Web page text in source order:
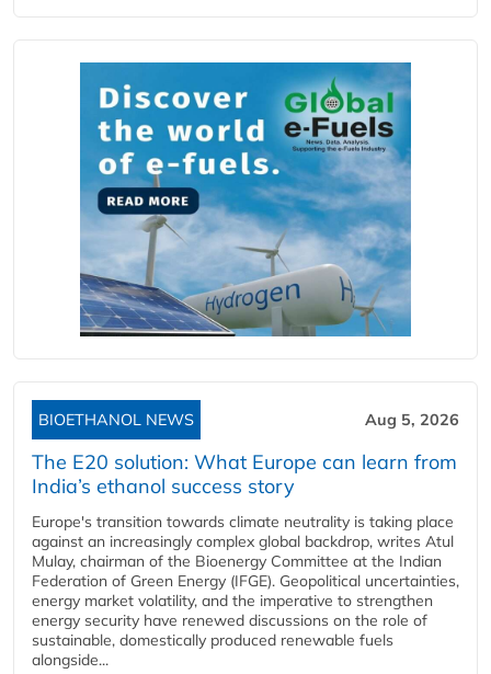
BIOETHANOL NEWS Aug 5, 2026
The E20 solution: What Europe can learn from
India’s ethanol success story
Europe's transition towards climate neutrality is taking place
against an increasingly complex global backdrop, writes Atul
Mulay, chairman of the Bioenergy Committee at the Indian
Federation of Green Energy (IFGE). Geopolitical uncertainties,
energy market volatility, and the imperative to strengthen
energy security have renewed discussions on the role of
sustainable, domestically produced renewable fuels
alongside...